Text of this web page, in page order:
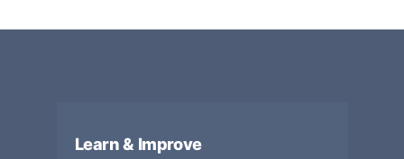
MeanLearn & Improve